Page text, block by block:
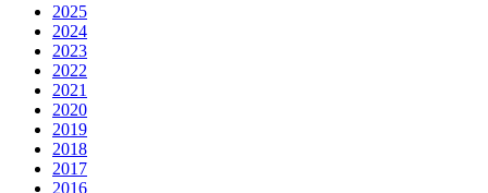
2025
2024
2023
2022
2021
2020
2019
2018
2017
2016